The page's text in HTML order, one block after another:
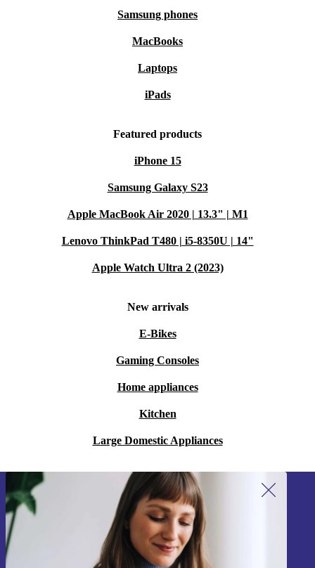
Samsung phones
MacBooks
Laptops
iPads
Featured products
iPhone 15
Samsung Galaxy S23
Apple MacBook Air 2020 | 13.3" | M1
Lenovo ThinkPad T480 | i5-8350U | 14"
Apple Watch Ultra 2 (2023)
New arrivals
E-Bikes
Gaming Consoles
Home appliances
Kitchen
Large Domestic Appliances
Sign up for our newsletter!
Never miss an offer again.